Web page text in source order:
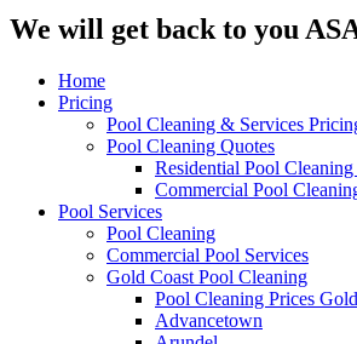
We will get back to you
Home
Pricing
Pool Cleaning & Services
Pool Cleaning Quotes
Residential Pool
Commercial Pool
Pool Services
Pool Cleaning
Commercial Pool Services
Gold Coast Pool Cleaning
Pool Cleaning Prices
Advancetown